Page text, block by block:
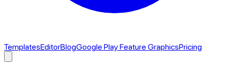
TemplatesEditorBlogGoogle Play Feature GraphicsPricing